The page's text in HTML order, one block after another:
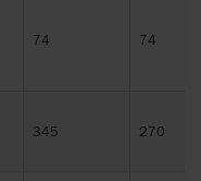
74 74
345 270